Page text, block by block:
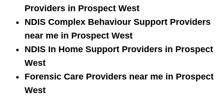
Providers in Prospect West
NDIS Complex Behaviour Support Providers
near me in Prospect West
NDIS In Home Support Providers in Prospect
West
Forensic Care Providers near me in Prospect
West